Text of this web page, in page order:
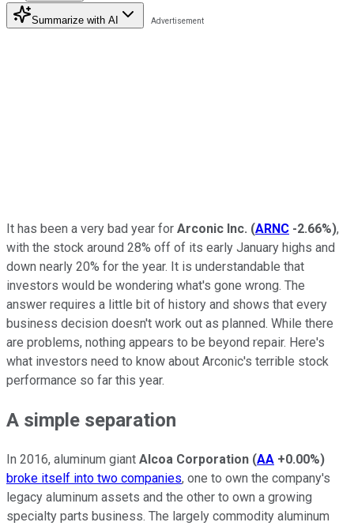
Summarize with AI
It has been a very bad year for Arconic Inc. (ARNC -2.66%),
with the stock around 28% off of its early January highs and
down nearly 20% for the year. It is understandable that
investors would be wondering what's gone wrong. The
answer requires a little bit of history and shows that every
business decision doesn't work out as planned. While there
are problems, nothing appears to be beyond repair. Here's
what investors need to know about Arconic's terrible stock
performance so far this year.
A simple separation
In 2016, aluminum giant Alcoa Corporation (AA +0.00%)
broke itself into two companies, one to own the company's
legacy aluminum assets and the other to own a growing
specialty parts business. The largely commodity aluminum